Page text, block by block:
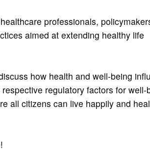
professionals,
aimed at extending healthy life
how health and well-being
regulatory factors for well-
all citizens can live happily and